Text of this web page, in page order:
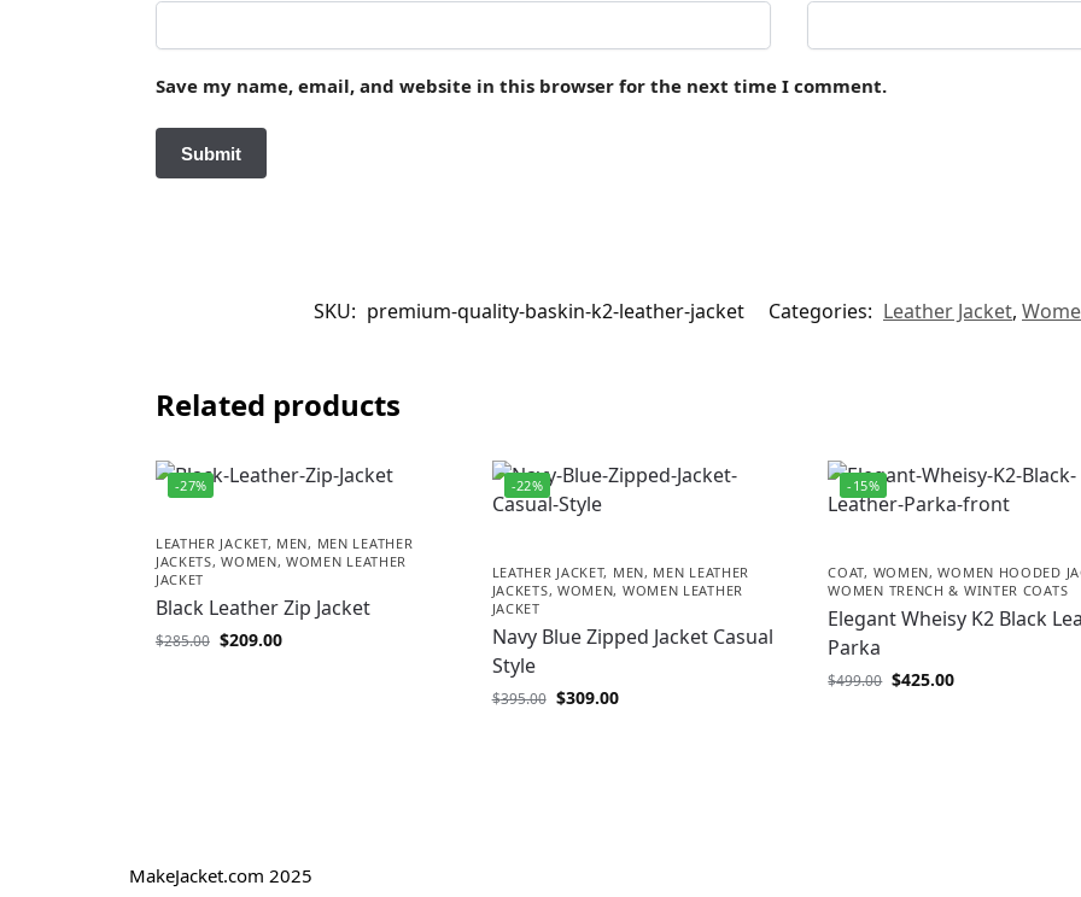
Save my name, email, and website in this browser for the next time I comment.
SKU: premium-quality-baskin-k2-leather-jacket Categories: Leather Jacket,
Related products
-27%
LEATHER JACKET, MEN, MEN LEATHER
JACKETS,WOMEN,WOMEN LEATHER
JACKET
Black Leather Zip Jacket
$285.00 $209.00
-22%
LEATHER JACKET, MEN, MEN LEATHER
JACKETS, WOMEN, WOMEN LEATHER
JACKET
Navy Blue Zipped Jacket Casual
Style
$395.00 $309.00
-15%
COAT, WOMEN,WOMEN HOODED
WOMEN TRENCH & WINTER COATS
Elegant Wheisy K2 Black
Parka
$499.00 $425.00
MakeJacket.com 2025